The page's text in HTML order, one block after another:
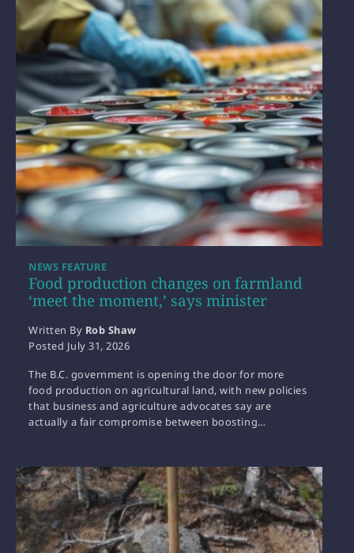
Food production changes on farmland
‘meet the moment,’ says minister
NEWS FEATURE
Written By Rob Shaw
Posted July 31, 2026
The B.C. government is opening the door for more
food production on agricultural land, with new policies
that business and agriculture advocates say are
actually a fair compromise between boosting…